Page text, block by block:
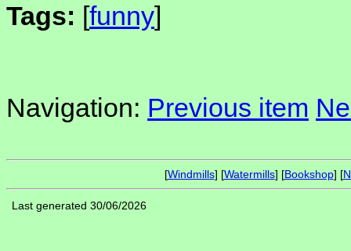
Tags: [funny]
Navigation: Previous item
[Windmills] [Watermills] [Bookshop] [
Last generated 30/06/2026